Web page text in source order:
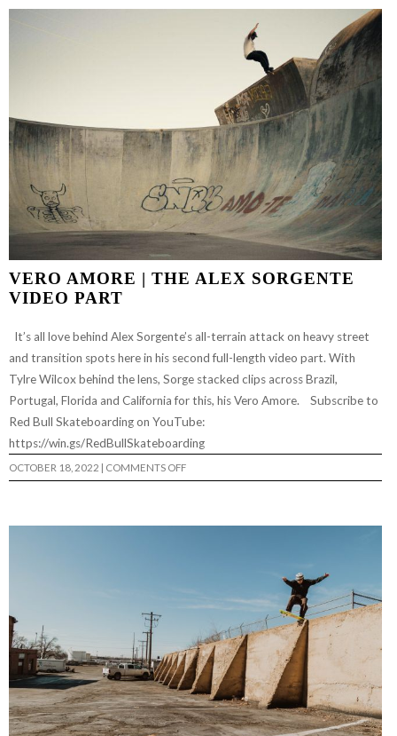
PART
VERO AMORE | THE ALEX SORGENTE
VIDEO PART
It’s all love behind Alex Sorgente’s all-terrain attack on heavy street
and transition spots here in his second full-length video part. With
Tylre Wilcox behind the lens, Sorge stacked clips across Brazil,
Portugal, Florida and California for this, his Vero Amore. Subscribe to
Red Bull Skateboarding on YouTube:
https://win.gs/RedBullSkateboarding
OCTOBER 18, 2022 | COMMENTS OFFON
VERO
ALEX